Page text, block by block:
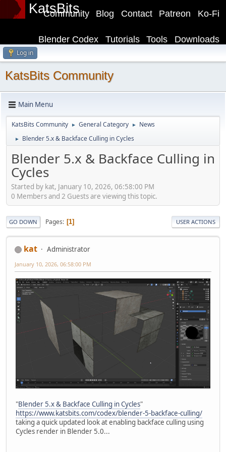
KatsBits Ko-Fi
Patreon
Contact
Blog
Community
Downloads
Tools
Tutorials
Blender Codex
Log in
KatsBits Community
Main Menu
KatsBits Community ► General Category ► News
► Blender 5.x & Backface Culling in Cycles
Blender 5.x & Backface Culling in
Cycles
Started by kat, January 10, 2026, 06:58:00 PM
0 Members and 2 Guests are viewing this topic.
GO DOWN Pages 1 USER ACTIONS
kat Administrator
January 10, 2026, 06:58:00 PM
"Blender 5.x & Backface Culling in Cycles"
https://www.katsbits.com/codex/blender-5-backface-culling/
taking a quick updated look at enabling backface culling using
Cycles render in Blender 5.0...